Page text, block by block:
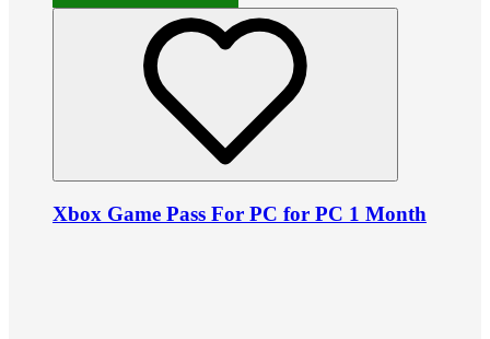
Xbox Game Pass For PC for PC 1 Month